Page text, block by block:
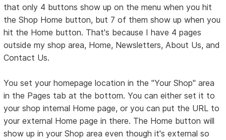
that only 4 buttons show up on the menu when you hit
the Shop Home button, but 7 of them show up when you
hit the Home button. That's because I have 4 pages
outside my shop area, Home, Newsletters, About Us, and
Contact Us.
You set your homepage location in the "Your Shop" area
in the Pages tab at the bottom. You can either set it to
your shop internal Home page, or you can put the URL to
your external Home page in there. The Home button will
show up in your Shop area even though it's external so